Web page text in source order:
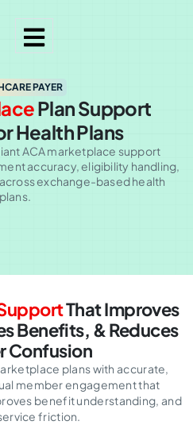
PAYER
Plan Support
Health Plans
ACA marketplace support
accuracy, eligibility handling,
exchange-based health
plans.
That Improves
Benefits, & Reduces
Confusion
plans with accurate,
member engagement that
benefit understanding, and
friction.